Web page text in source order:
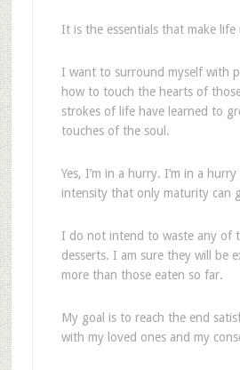
It is the essentials that make life
I want to surround myself with
how to touch the hearts of
strokes of life have learned to
touches of the soul.
Yes, I’m in a hurry. I’m in a
intensity that only maturity can
I do not intend to waste any of
desserts. I am sure they will be
more than those eaten so far.
My goal is to reach the end
with my loved ones and my